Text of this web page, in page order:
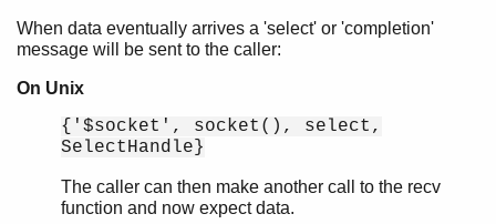
When data eventually arrives a 'select' or 'completion'
message will be sent to the caller:
On Unix
{'$socket', socket(), select,
SelectHandle}
The caller can then make another call to the recv
function and now expect data.